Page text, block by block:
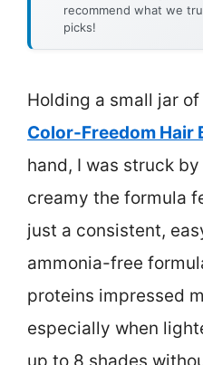
recommend what we
picks!
Holding a small jar of
Color-Freedom Hair
hand, I was struck
creamy the formula
just a consistent,
ammonia-free
proteins impressed
especially when